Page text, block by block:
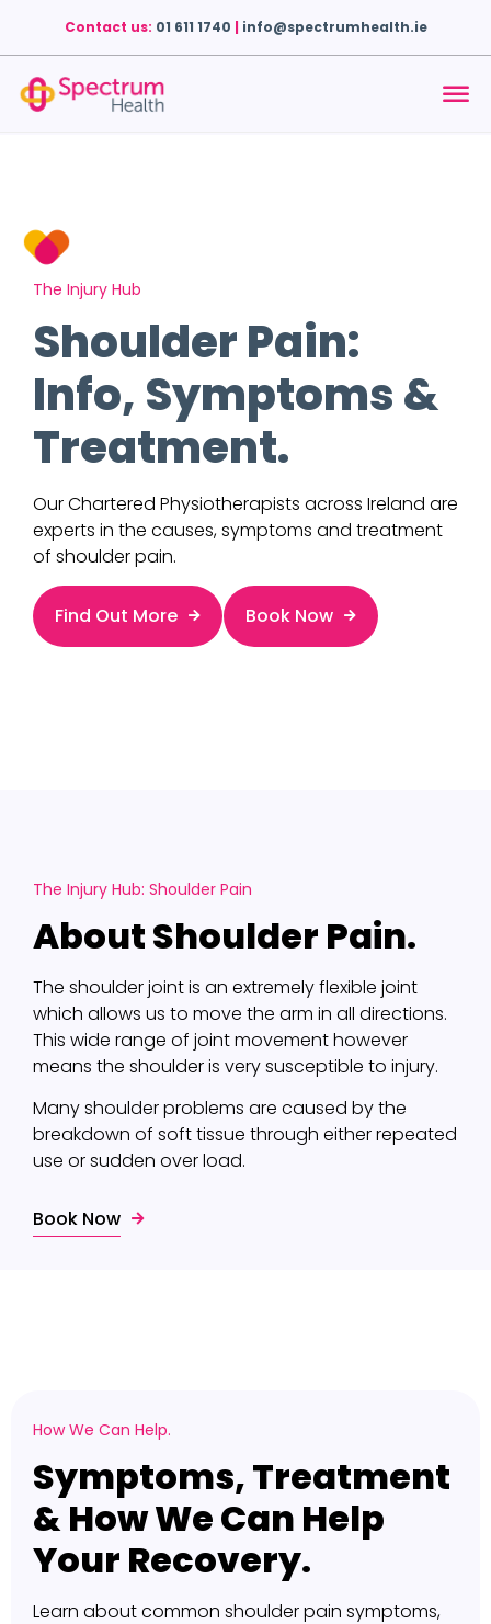
Contact us: 01 611 1740 | info@spectrumhealth.ie
The Injury Hub
Shoulder Pain:
Info, Symptoms &
Treatment.
Our Chartered Physiotherapists across Ireland are
experts in the causes, symptoms and treatment
of shoulder pain.
Find Out More Book Now
The Injury Hub: Shoulder Pain
About Shoulder Pain.
The shoulder joint is an extremely flexible joint
which allows us to move the arm in all directions.
This wide range of joint movement however
means the shoulder is very susceptible to injury.
Many shoulder problems are caused by the
breakdown of soft tissue through either repeated
use or sudden over load.
Book Now
How We Can Help.
Symptoms, Treatment
& How We Can Help
Your Recovery.
Learn about common shoulder pain symptoms,